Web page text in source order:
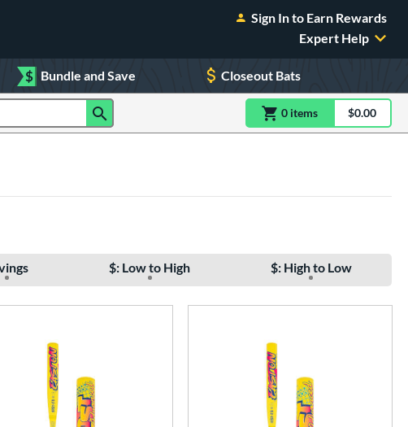
Sign In to Earn Rewards
Expert Help
$ Bundle and Save Closeout Bats
0 itemsitem(s) in$0.00
$: Low to High $: High to Low